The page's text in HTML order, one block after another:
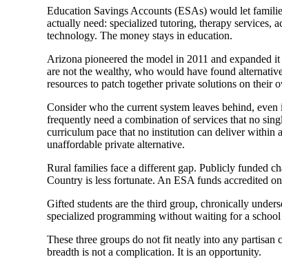
Education Savings Accounts (ESAs) would let
actually need: specialized tutoring, therapy services,
technology. The money stays in education.
Arizona pioneered the model in 2011 and expanded
are not the wealthy, who would have found
resources to patch together private solutions on their
Consider who the current system leaves behind,
frequently need a combination of services that no
curriculum pace that no institution can deliver within
unaffordable private alternative.
Rural families face a different gap. Publicly funded
Country is less fortunate. An ESA funds accredited
Gifted students are the third group, chronically
specialized programming without waiting for a
These three groups do not fit neatly into any
breadth is not a complication. It is an opportunity.